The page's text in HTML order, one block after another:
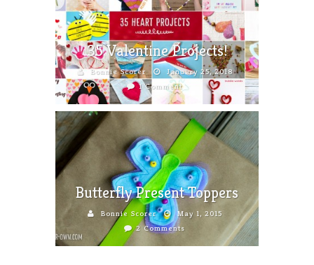
35 Valentine Projects!
Bonnie Scorer
January 25, 2018
1 Comment
Butterfly Present Toppers
Bonnie Scorer
May 1, 2015
2 Comments